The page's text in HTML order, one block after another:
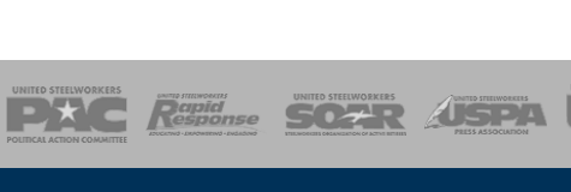
Activist CorpsWomen of SteelHealth, Safety and
Workers